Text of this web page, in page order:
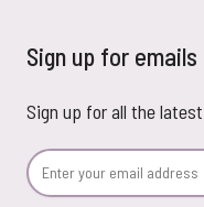
Sign up for emails
Sign up for all the
Email Address